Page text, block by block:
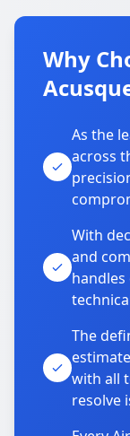
Why
As the
across
With
and
The
with all
resolve